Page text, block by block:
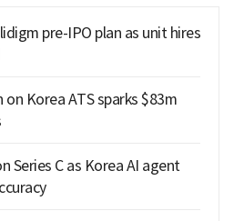
pre-IPO plan as unit hires
on Korea ATS sparks $83m
Series C as Korea AI agent